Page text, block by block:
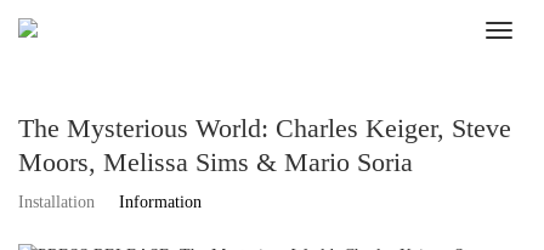
The Mysterious World: Charles Keiger, Steve
Moors, Melissa Sims & Mario Soria
Installation Information